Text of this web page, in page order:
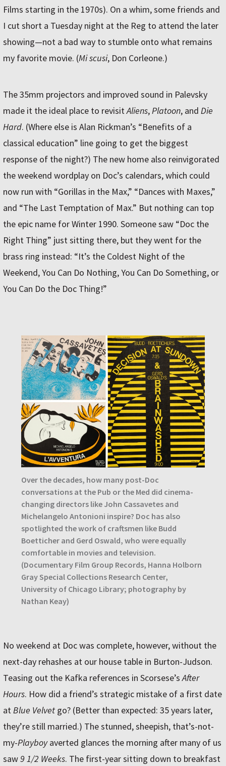
Films starting in the 1970s). On a whim, some friends and
I cut short a Tuesday night at the Reg to attend the later
showing—not a bad way to stumble onto what remains
my favorite movie. (Mi scusi, Don Corleone.)
The 35mm projectors and improved sound in Palevsky
made it the ideal place to revisitAliens,Platoon, and Die
Hard. (Where else is Alan Rickman’s “Benefits of a
classical education” line going to get the biggest
response of the night?) The new home also reinvigorated
the weekend wordplay on Doc’s calendars, which could
now run with “Gorillas in the Max,” “Dances with Maxes,”
and “The Last Temptation of Max.” But nothing can top
the epic name for Winter 1990. Someone saw “Doc the
Right Thing” just sitting there, but they went for the
brass ring instead: “It’s the Coldest Night of the
Weekend, You Can Do Nothing, You Can Do Something, or
You Can Do the Doc Thing!”
Over the decades, how many post-Doc
conversations at the Pub or the Med did cinema-
changing directors like John Cassavetes and
Michelangelo Antonioni inspire? Doc has also
spotlighted the work of craftsmen like Budd
Boetticher and Gerd Oswald, who were equally
comfortable in movies and television.
(Documentary Film Group Records, Hanna Holborn
Gray Special Collections Research Center,
University of Chicago Library; photography by
Nathan Keay)
No weekend at Doc was complete, however, without the
next-day rehashes at our house table in Burton-Judson.
Teasing out the Kafka references in Scorsese’sAfter
Hours. How did a friend’s strategic mistake of a first date
atBlue Velvet go? (Better than expected: 35 years later,
they’re still married.) The stunned, sheepish, that’s-not-
my-Playboyaverted glances the morning after many of us
saw9 1/2 Weeks. The first-year sitting down to breakfast